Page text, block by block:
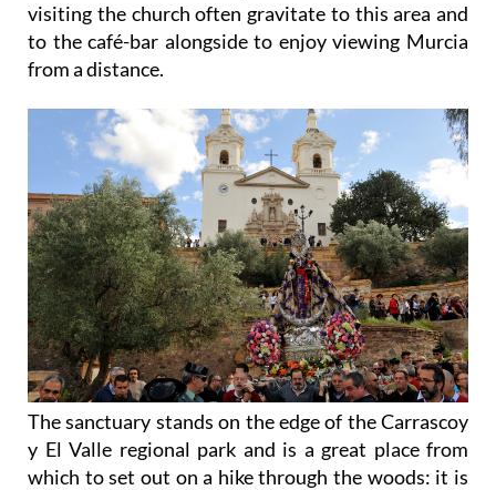
visiting the church often gravitate to this area and
to the café-bar alongside to enjoy viewing Murcia
from a distance.
The sanctuary stands on the edge of the Carrascoy
y El Valle regional park and is a great place from
which to set out on a hike through the woods: it is